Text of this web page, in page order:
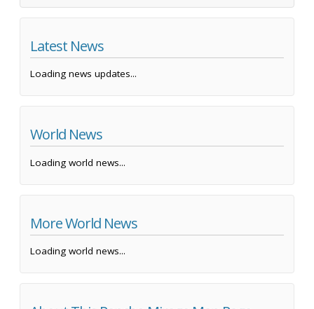
Latest News
Loading news updates...
World News
Loading world news...
More World News
Loading world news...